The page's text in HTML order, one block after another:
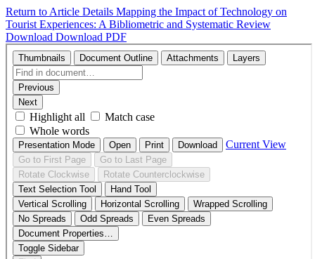
Return to Article Details Mapping the Impact of Technology on
Tourist Experiences: A Bibliometric and Systematic Review
Download Download PDF